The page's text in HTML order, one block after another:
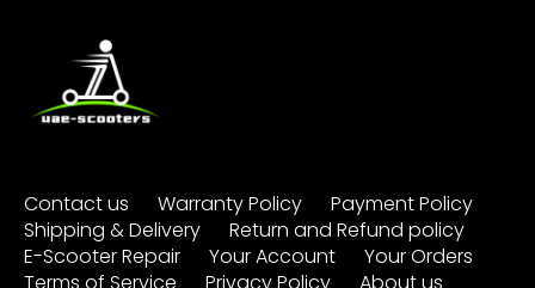
Contact us Warranty Policy
Payment Policy
Shipping & Delivery
Return and Refund policy
E-Scooter Repair
Your Account
Your Orders